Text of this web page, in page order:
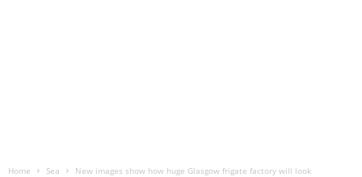
Home Sea New images show how huge Glasgow frigate factory will look